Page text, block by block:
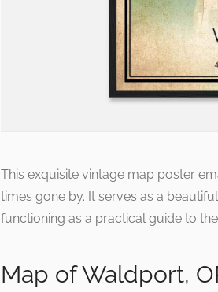
This exquisite vintage map poster
times gone by. It serves as a
functioning as a practical guide to the
Map of Waldport,